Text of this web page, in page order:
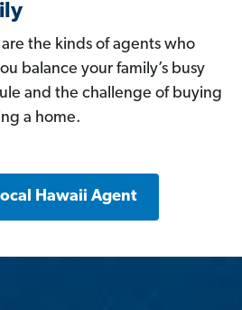
are the kinds of agents who
balance your family’s busy
and the challenge of buying
a home.
Hawaii Agent